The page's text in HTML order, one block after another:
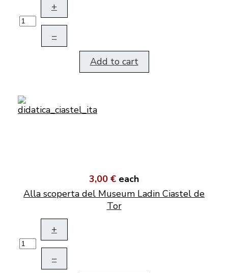
+
–
Add to cart
3,00 € each
Alla scoperta del Museum Ladin Ciastel de
Tor
+
–